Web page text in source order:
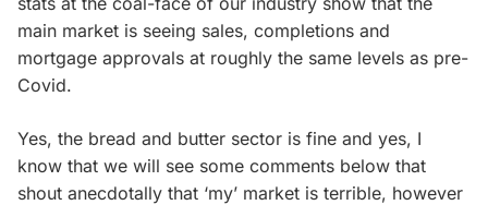
main market is seeing sales, completions and
mortgage approvals at roughly the same levels as pre-
Covid.
Yes, the bread and butter sector is fine and yes, I
know that we will see some comments below that
shout anecdotally that ‘my’ market is terrible, however